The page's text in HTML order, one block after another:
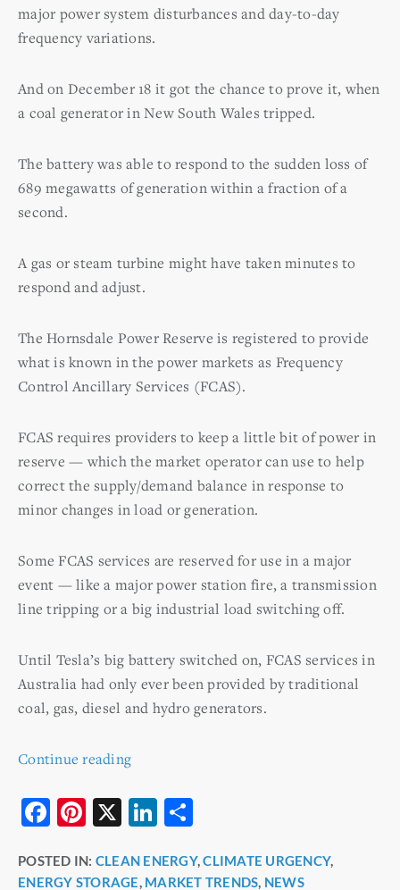
major power system disturbances and day-to-day
frequency variations.
And on December 18 it got the chance to prove it, when
a coal generator in New South Wales tripped.
The battery was able to respond to the sudden loss of
689 megawatts of generation within a fraction of a
second.
A gas or steam turbine might have taken minutes to
respond and adjust.
The Hornsdale Power Reserve is registered to provide
what is known in the power markets as Frequency
Control Ancillary Services (FCAS).
FCAS requires providers to keep a little bit of power in
reserve — which the market operator can use to help
correct the supply/demand balance in response to
minor changes in load or generation.
Some FCAS services are reserved for use in a major
event — like a major power station fire, a transmission
line tripping or a big industrial load switching off.
Until Tesla’s big battery switched on, FCAS services in
Australia had only ever been provided by traditional
coal, gas, diesel and hydro generators.
Continue reading
F
c
Pi
er
X
Li
k
ar
POSTED IN: CLEAN ENERGY,CLIMATE URGENCY,
ENERGY STORAGE, MARKET TRENDS, NEWS